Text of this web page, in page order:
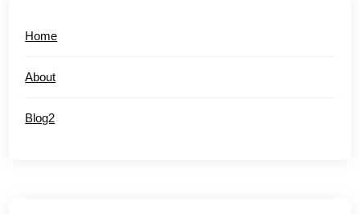
Home
About
Blog2